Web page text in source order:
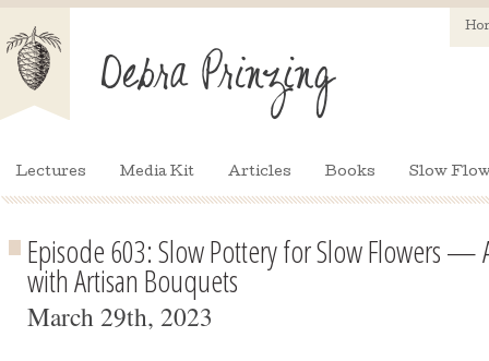
Lectures Media Kit Articles Books Slow
Episode 603: Slow Pottery for Slow Flowers —
with Artisan Bouquets
March 29th, 2023